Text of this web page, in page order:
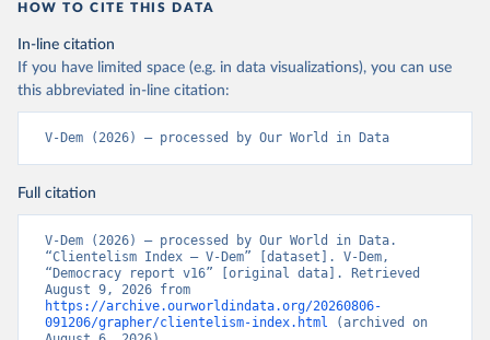
HOW TO CITE THIS DATA
In-line citation
If you have limited space (e.g. in data visualizations), you can use
this abbreviated in-line citation:
V-Dem (2026) – processed by Our World in Data
Full citation
V-Dem (2026) – processed by Our World in Data.
“Clientelism Index – V-Dem” [dataset]. V-Dem,
“Democracy report v16” [original data]. Retrieved
https://archive.ourworldindata.org/20260806-
091206/grapher/clientelism-index.html (archived on